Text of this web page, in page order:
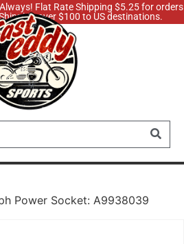
Flat Rate Shipping $5.25 for orders
over $100 to US destinations.
Power Socket: A9938039